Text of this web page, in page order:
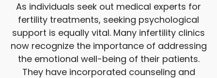
As individuals seek out medical experts for
fertility treatments, seeking psychological
support is equally vital. Many infertility clinics
now recognize the importance of addressing
the emotional well-being of their patients.
They have incorporated counseling and